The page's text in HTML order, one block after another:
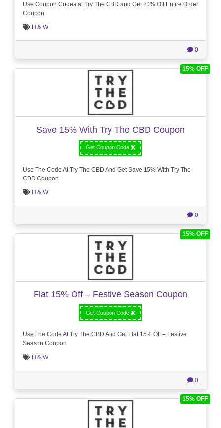
Use Coupon Codea at Try The CBD and Get 20% Off Entire Order
Coupon
H & W
0
15% OFF
Save 15% With Try The CBD Coupon
Get Coupon Code
Use The Code At Try The CBD And Get Save 15% With Try The
CBD Coupon
H & W
0
15% OFF
Flat 15% Off – Festive Season Coupon
Get Coupon Code
Use The Code At Try The CBD And Get Flat 15% Off – Festive
Season Coupon
H & W
0
15% OFF